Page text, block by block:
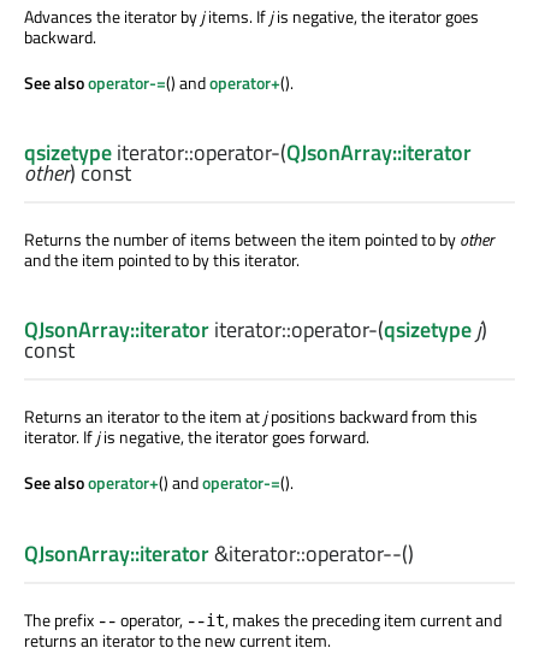
Advances the iterator byjitems. Ifjis negative, the iterator goes
backward.
See alsooperator-=() andoperator+().
qsizetypeiterator::operator-(QJsonArray::iterator
other) const
Returns the number of items between the item pointed to byother
and the item pointed to by this iterator.
QJsonArray::iteratoriterator::operator-(qsizetypej)
const
Returns an iterator to the item atjpositions backward from this
iterator. Ifjis negative, the iterator goes forward.
See alsooperator+() andoperator-=().
QJsonArray::iterator&iterator::operator--()
The prefix -- operator, --it, makes the preceding item current and
returns an iterator to the new current item.